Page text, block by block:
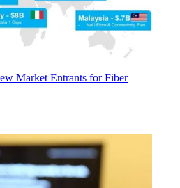
Market Entrants for Fiber